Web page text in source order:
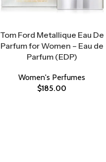
Tom Ford Metallique Eau De
Parfum for Women – Eau de
Parfum (EDP)
Women's Perfumes
$185.00